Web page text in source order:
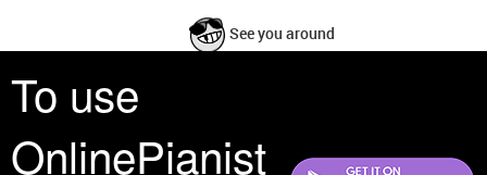
To use
OnlinePianist
See you around
All rights reserved is a phrase that originated in copyright law as a formal
reserves, or holds for their own use, all the rights provided by copyright law,
such as distribution, performance, and creation of derivative works that is,